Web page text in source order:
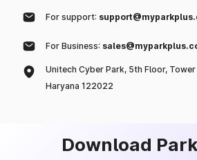
For support:
For Business:
Unitech Cyber Park, 5th Floor,
Haryana 122022
Download